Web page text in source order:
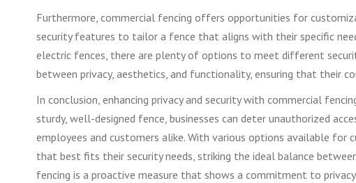
Furthermore, commercial fencing offers opportunities for
security features to tailor a fence that aligns with their specific
electric fences, there are plenty of options to meet different
between privacy, aesthetics, and functionality, ensuring that their
In conclusion, enhancing privacy and security with commercial
sturdy, well-designed fence, businesses can deter unauthorized
employees and customers alike. With various options available
that best fits their security needs, striking the ideal balance
fencing is a proactive measure that shows a commitment to